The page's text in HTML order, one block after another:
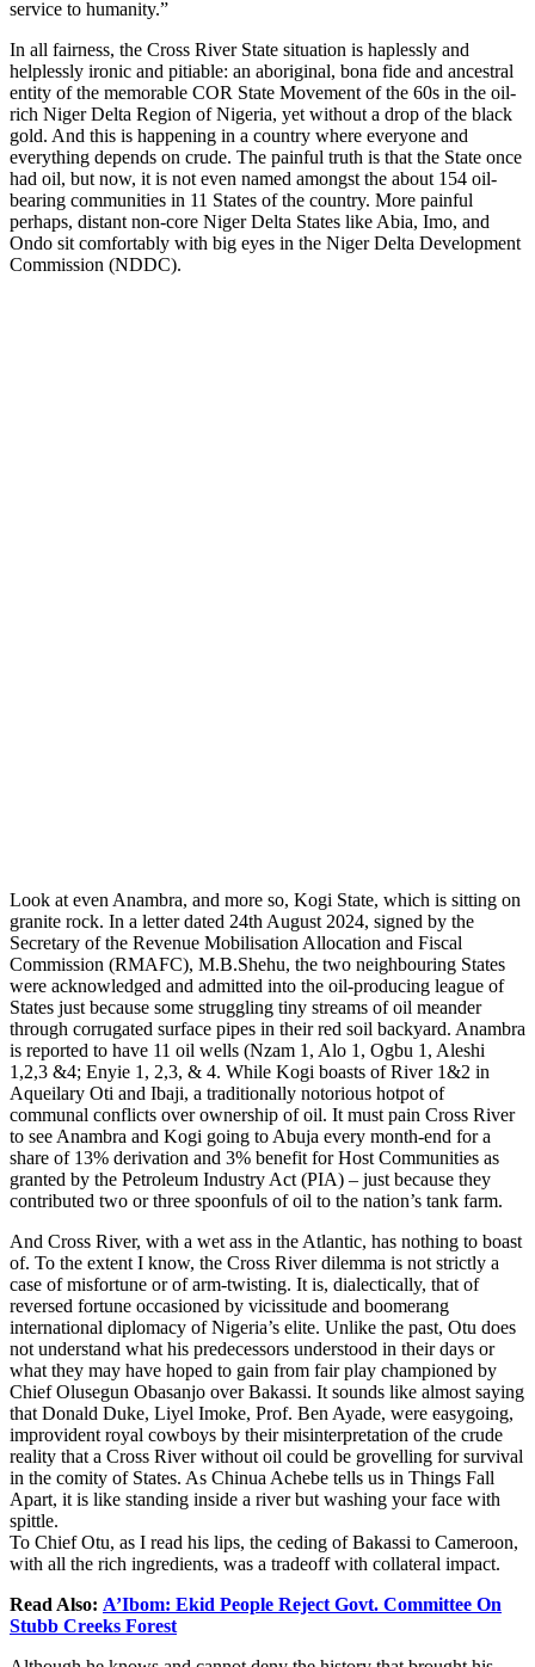
service to humanity.”
In all fairness, the Cross River State situation is haplessly and
helplessly ironic and pitiable: an aboriginal, bona fide and ancestral
entity of the memorable COR State Movement of the 60s in the oil-
rich Niger Delta Region of Nigeria, yet without a drop of the black
gold. And this is happening in a country where everyone and
everything depends on crude. The painful truth is that the State once
had oil, but now, it is not even named amongst the about 154 oil-
bearing communities in 11 States of the country. More painful
perhaps, distant non-core Niger Delta States like Abia, Imo, and
Ondo sit comfortably with big eyes in the Niger Delta Development
Commission (NDDC).
Look at even Anambra, and more so, Kogi State, which is sitting on
granite rock. In a letter dated 24th August 2024, signed by the
Secretary of the Revenue Mobilisation Allocation and Fiscal
Commission (RMAFC), M.B.Shehu, the two neighbouring States
were acknowledged and admitted into the oil-producing league of
States just because some struggling tiny streams of oil meander
through corrugated surface pipes in their red soil backyard. Anambra
is reported to have 11 oil wells (Nzam 1, Alo 1, Ogbu 1, Aleshi
1,2,3 &4; Enyie 1, 2,3, & 4. While Kogi boasts of River 1&2 in
Aqueilary Oti and Ibaji, a traditionally notorious hotpot of
communal conflicts over ownership of oil. It must pain Cross River
to see Anambra and Kogi going to Abuja every month-end for a
share of 13% derivation and 3% benefit for Host Communities as
granted by the Petroleum Industry Act (PIA) – just because they
contributed two or three spoonfuls of oil to the nation’s tank farm.
And Cross River, with a wet ass in the Atlantic, has nothing to boast
of. To the extent I know, the Cross River dilemma is not strictly a
case of misfortune or of arm-twisting. It is, dialectically, that of
reversed fortune occasioned by vicissitude and boomerang
international diplomacy of Nigeria’s elite. Unlike the past, Otu does
not understand what his predecessors understood in their days or
what they may have hoped to gain from fair play championed by
Chief Olusegun Obasanjo over Bakassi. It sounds like almost saying
that Donald Duke, Liyel Imoke, Prof. Ben Ayade, were easygoing,
improvident royal cowboys by their misinterpretation of the crude
reality that a Cross River without oil could be grovelling for survival
in the comity of States. As Chinua Achebe tells us in Things Fall
Apart, it is like standing inside a river but washing your face with
spittle.
To Chief Otu, as I read his lips, the ceding of Bakassi to Cameroon,
with all the rich ingredients, was a tradeoff with collateral impact.
Read Also: A’Ibom: Ekid People Reject Govt. Committee On
Stubb Creeks Forest